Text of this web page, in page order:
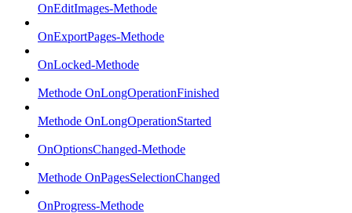
OnEditImages-Methode
OnExportPages-Methode
OnLocked-Methode
Methode OnLongOperationFinished
Methode OnLongOperationStarted
OnOptionsChanged-Methode
Methode OnPagesSelectionChanged
OnProgress-Methode